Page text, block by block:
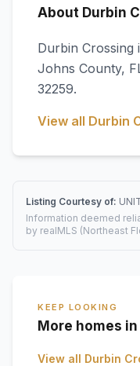
About Durbin
Durbin Crossing
Johns County,
32259.
View all Durbin
Listing Courtesy of:
Information deemed
by realMLS (Northeast
KEEP LOOKING
More homes
View all Durbin